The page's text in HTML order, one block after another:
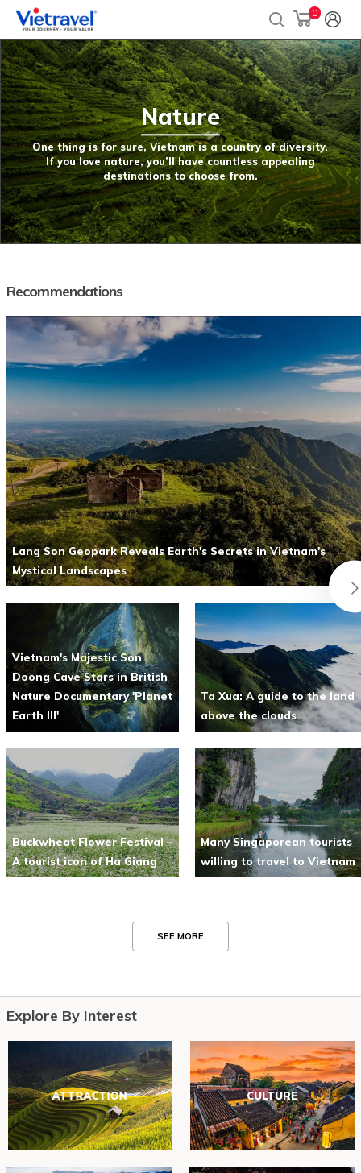
0
Nature
One thing is for sure, Vietnam is a country of diversity.
If you love nature, you’ll have countless appealing
destinations to choose from.
Recommendations
Lang Son Geopark Reveals Earth's Secrets in Vietnam's
Mystical Landscapes
Vietnam's Majestic Son
Doong Cave Stars in British
Nature Documentary 'Planet
Earth III'
Ta Xua: A guide to the land
above the clouds
Buckwheat Flower Festival –
A tourist icon of Ha Giang
Many Singaporean tourists
willing to travel to Vietnam
SEE MORE
Explore By Interest
ATTRACTION CULTURE